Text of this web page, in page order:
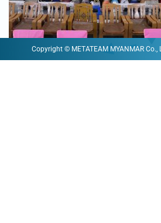
Copyright © METATEAM MYANMAR